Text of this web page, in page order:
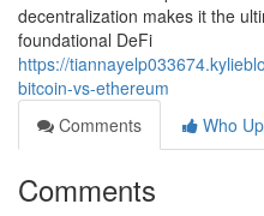
decentralization makes it the
foundational DeFi
https://
bitcoin-vs-ethereum
Comments
Who
Comments